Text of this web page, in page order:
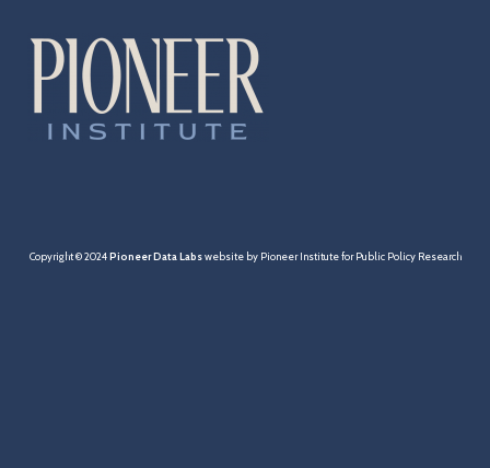
Pensions
Healthcare
Copyright © 2024 Pioneer Data Labswebsite by Pioneer Institute for Public Policy Research